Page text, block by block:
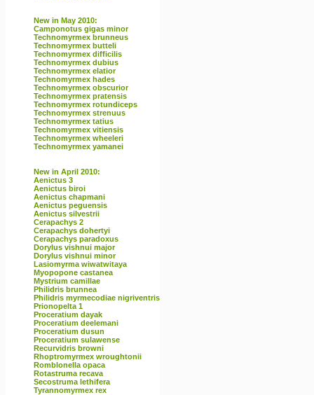
New in May 2010:
Camponotus gigas minor
Technomyrmex brunneus
Technomyrmex butteli
Technomyrmex difficilis
Technomyrmex dubius
Technomyrmex elatior
Technomyrmex hades
Technomyrmex obscurior
Technomyrmex pratensis
Technomyrmex rotundiceps
Technomyrmex strenuus
Technomyrmex tatius
Technomyrmex vitiensis
Technomyrmex wheeleri
Technomyrmex yamanei
New in April 2010:
Aenictus 3
Aenictus biroi
Aenictus chapmani
Aenictus peguensis
Aenictus silvestrii
Cerapachys 2
Cerapachys dohertyi
Cerapachys paradoxus
Dorylus vishnui major
Dorylus vishnui minor
Lasiomyrma wiwatwitaya
Myopopone castanea
Mystrium camillae
Philidris brunnea
Philidris myrmecodiae nigriventris
Prionopelta 1
Proceratium dayak
Proceratium deelemani
Proceratium dusun
Proceratium sulawense
Recurvidris browni
Rhoptromyrmex wroughtonii
Romblonella opaca
Rotastruma recava
Secostruma lethifera
Tyrannomyrmex rex